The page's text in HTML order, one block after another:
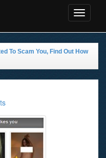
Toggle
To Scam You, Find Out How